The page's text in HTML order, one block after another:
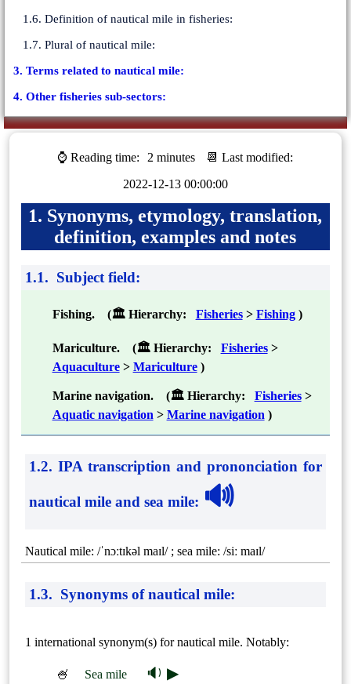
1.6. Definition of nautical mile in fisheries:
1.7. Plural of nautical mile:
3. Terms related to nautical mile:
4. Other fisheries sub-sectors:
⌚ Reading time: 2 minutes
📆 Last modified:
2022-12-13 00:00:00
1. Synonyms, etymology, translation,
definition, examples and notes
1.1. Subject field:
Fishing. (🏛 Hierarchy: Fisheries > Fishing )
Mariculture. (🏛 Hierarchy: Fisheries >
Aquaculture > Mariculture )
Marine navigation. (🏛 Hierarchy: Fisheries >
Aquatic navigation > Marine navigation )
1.2. IPA transcription and prononciation for
nautical mile and sea mile: 🔊
Nautical mile: /ˈnɔːtɪkəl maɪl/ ; sea mile: /siː maɪl/
1.3. Synonyms of nautical mile:
1 international synonym(s) for nautical mile. Notably:
🍧 Sea mile 🔉 ▶